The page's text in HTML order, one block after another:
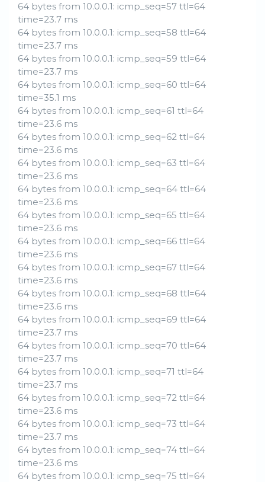
64 bytes from 10.0.0.1: icmp_seq=57 ttl=64
time=23.7 ms
64 bytes from 10.0.0.1: icmp_seq=58 ttl=64
time=23.7 ms
64 bytes from 10.0.0.1: icmp_seq=59 ttl=64
time=23.7 ms
64 bytes from 10.0.0.1: icmp_seq=60 ttl=64
time=35.1 ms
64 bytes from 10.0.0.1: icmp_seq=61 ttl=64
time=23.6 ms
64 bytes from 10.0.0.1: icmp_seq=62 ttl=64
time=23.6 ms
64 bytes from 10.0.0.1: icmp_seq=63 ttl=64
time=23.6 ms
64 bytes from 10.0.0.1: icmp_seq=64 ttl=64
time=23.6 ms
64 bytes from 10.0.0.1: icmp_seq=65 ttl=64
time=23.6 ms
64 bytes from 10.0.0.1: icmp_seq=66 ttl=64
time=23.6 ms
64 bytes from 10.0.0.1: icmp_seq=67 ttl=64
time=23.6 ms
64 bytes from 10.0.0.1: icmp_seq=68 ttl=64
time=23.6 ms
64 bytes from 10.0.0.1: icmp_seq=69 ttl=64
time=23.7 ms
64 bytes from 10.0.0.1: icmp_seq=70 ttl=64
time=23.7 ms
64 bytes from 10.0.0.1: icmp_seq=71 ttl=64
time=23.7 ms
64 bytes from 10.0.0.1: icmp_seq=72 ttl=64
time=23.6 ms
64 bytes from 10.0.0.1: icmp_seq=73 ttl=64
time=23.7 ms
64 bytes from 10.0.0.1: icmp_seq=74 ttl=64
time=23.6 ms
64 bytes from 10.0.0.1: icmp_seq=75 ttl=64